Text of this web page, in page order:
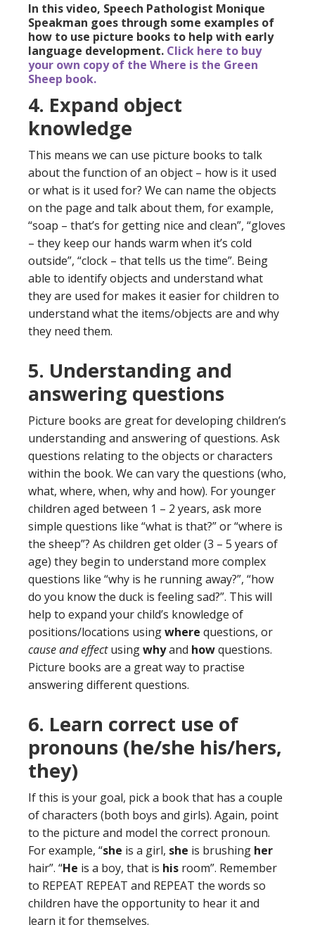
In this video, Speech Pathologist Monique
Speakman goes through some examples of
how to use picture books to help with early
language development. Click here to buy
your own copy of the Where is the Green
Sheep book.
4. Expand object
knowledge
This means we can use picture books to talk
about the function of an object – how is it used
or what is it used for? We can name the objects
on the page and talk about them, for example,
“soap – that’s for getting nice and clean”, “gloves
– they keep our hands warm when it’s cold
outside”, “clock – that tells us the time”. Being
able to identify objects and understand what
they are used for makes it easier for children to
understand what the items/objects are and why
they need them.
5. Understanding and
answering questions
Picture books are great for developing children’s
understanding and answering of questions. Ask
questions relating to the objects or characters
within the book. We can vary the questions (who,
what, where, when, why and how). For younger
children aged between 1 – 2 years, ask more
simple questions like “what is that?” or “where is
the sheep”? As children get older (3 – 5 years of
age) they begin to understand more complex
questions like “why is he running away?”, “how
do you know the duck is feeling sad?”. This will
help to expand your child’s knowledge of
positions/locations usingwhere questions, or
cause and effectusingwhyand howquestions.
Picture books are a great way to practise
answering different questions.
6. Learn correct use of
pronouns (he/she his/hers,
they)
If this is your goal, pick a book that has a couple
of characters (both boys and girls). Again, point
to the picture and model the correct pronoun.
For example, “she is a girl, she is brushing her
hair”. “He is a boy, that is his room”. Remember
to REPEAT REPEAT and REPEAT the words so
children have the opportunity to hear it and
learn it for themselves.